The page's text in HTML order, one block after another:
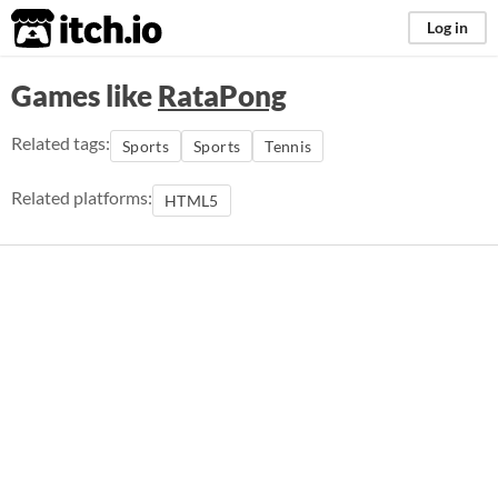
itch.io Log in
Games likeRataPong
Related tags: Sports Sports Tennis
Related platforms: HTML5